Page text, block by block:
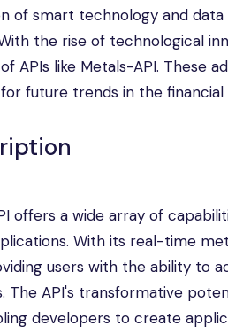
of smart technology and
the rise of technological
APIs like Metals-API. These
future trends in the financial
offers a wide array of
With its real-time
users with the ability to
The API's transformative
developers to create